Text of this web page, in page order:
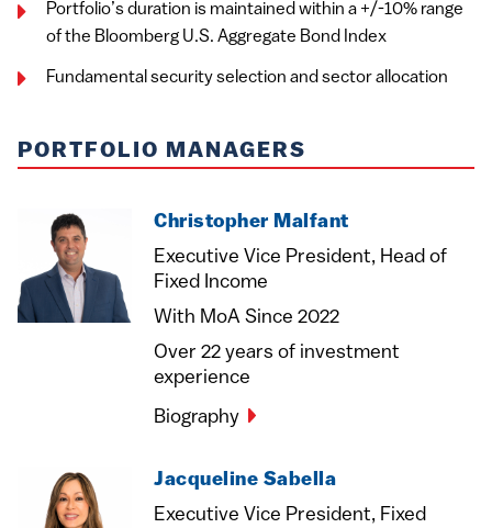
Portfolio’s duration is maintained within a +/-10% range
of the Bloomberg U.S. Aggregate Bond Index
Fundamental security selection and sector allocation
PORTFOLIO MANAGERS
Christopher Malfant
Executive Vice President, Head of
Fixed Income
With MoA Since 2022
Over 22 years of investment
experience
Biography
Jacqueline Sabella
Executive Vice President, Fixed